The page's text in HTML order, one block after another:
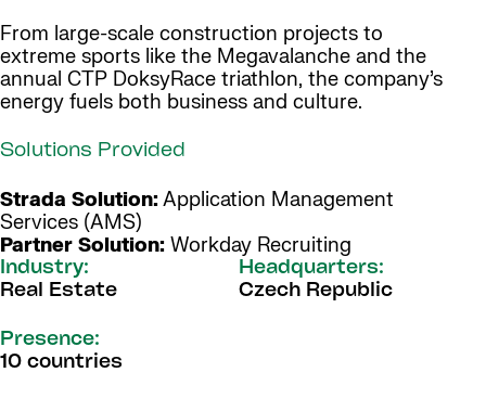
From large-scale construction projects to
extreme sports like the Megavalanche and the
annual CTP DoksyRace triathlon, the company’s
energy fuels both business and culture.
Solutions Provided
Strada Solution:Application Management
Services (AMS)
Partner Solution: Workday Recruiting
Industry:
Real Estate
Headquarters:
Czech Republic
Presence:
10 countries